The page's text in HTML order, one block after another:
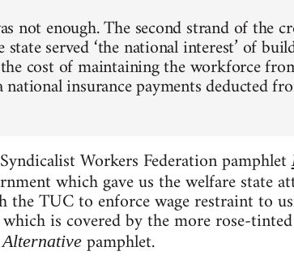
not enough. The second strand of the
state served ‘the national interest’ of
cost of maintaining the workforce
insurance payments deducted
Workers Federation pamphlet
which gave us the welfare state
TUC to enforce wage restraint to
is covered by the more rose-
Alternativepamphlet.